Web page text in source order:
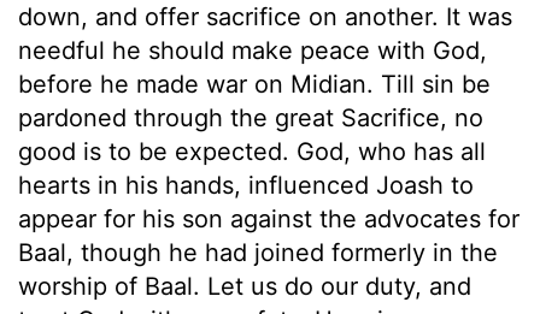
down, and offer sacrifice on another. It was
needful he should make peace with God,
before he made war on Midian. Till sin be
pardoned through the great Sacrifice, no
good is to be expected. God, who has all
hearts in his hands, influenced Joash to
appear for his son against the advocates for
Baal, though he had joined formerly in the
worship of Baal. Let us do our duty, and